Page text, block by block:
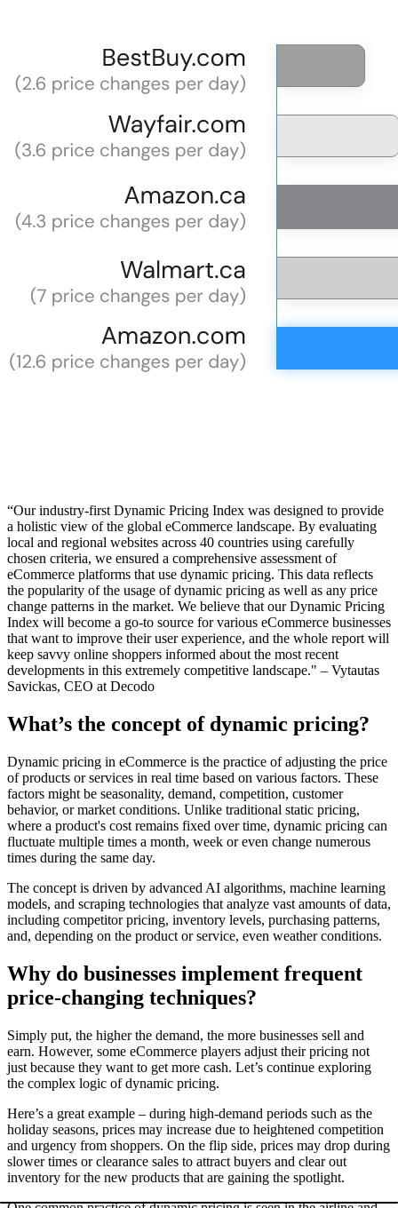
“Our industry-first Dynamic Pricing Index was designed to provide
a holistic view of the global eCommerce landscape. By evaluating
local and regional websites across 40 countries using carefully
chosen criteria, we ensured a comprehensive assessment of
eCommerce platforms that use dynamic pricing. This data reflects
the popularity of the usage of dynamic pricing as well as any price
change patterns in the market. We believe that our Dynamic Pricing
Index will become a go-to source for various eCommerce businesses
that want to improve their user experience, and the whole report will
keep savvy online shoppers informed about the most recent
developments in this extremely competitive landscape." – Vytautas
Savickas, CEO at Decodo
What’s the concept of dynamic pricing?
Dynamic pricing in eCommerce is the practice of adjusting the price
of products or services in real time based on various factors. These
factors might be seasonality, demand, competition, customer
behavior, or market conditions. Unlike traditional static pricing,
where a product's cost remains fixed over time, dynamic pricing can
fluctuate multiple times a month, week or even change numerous
times during the same day.
The concept is driven by advanced AI algorithms, machine learning
models, and scraping technologies that analyze vast amounts of data,
including competitor pricing, inventory levels, purchasing patterns,
and, depending on the product or service, even weather conditions.
Why do businesses implement frequent
price-changing techniques?
Simply put, the higher the demand, the more businesses sell and
earn. However, some eCommerce players adjust their pricing not
just because they want to get more cash. Let’s continue exploring
the complex logic of dynamic pricing.
Here’s a great example – during high-demand periods such as the
holiday seasons, prices may increase due to heightened competition
and urgency from shoppers. On the flip side, prices may drop during
slower times or clearance sales to attract buyers and clear out
inventory for the new products that are gaining the spotlight.